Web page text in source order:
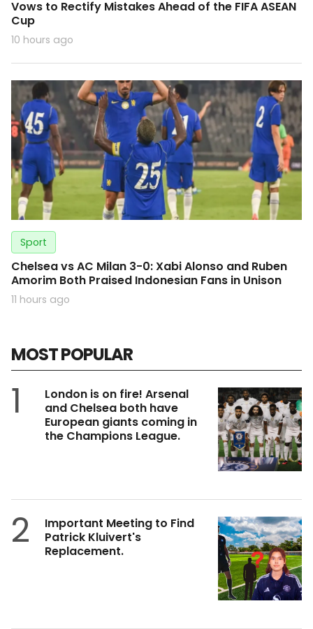
Vows to Rectify Mistakes Ahead of the FIFA ASEAN
Cup
10 hours ago
Sport
Chelsea vs AC Milan 3-0: Xabi Alonso and Ruben
Amorim Both Praised Indonesian Fans in Unison
11 hours ago
MOST POPULAR
1
London is on fire! Arsenal
and Chelsea both have
European giants coming in
the Champions League.
2
Important Meeting to Find
Patrick Kluivert's
Replacement.